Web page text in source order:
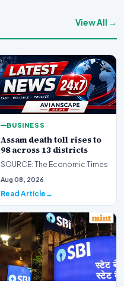
View All →
BUSINESS
Assam death toll rises to
98 across 13 districts
SOURCE: The Economic Times
Aug 08, 2026
Read Article